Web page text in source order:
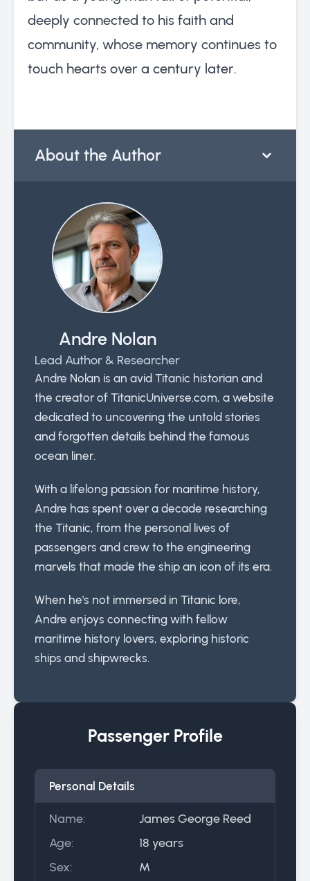
deeply connected to his faith and
community, whose memory continues to
touch hearts over a century later.
About the Author
Andre Nolan
Lead Author & Researcher
Andre Nolan is an avid Titanic historian and
the creator of TitanicUniverse.com, a website
dedicated to uncovering the untold stories
and forgotten details behind the famous
ocean liner.
With a lifelong passion for maritime history,
Andre has spent over a decade researching
the Titanic, from the personal lives of
passengers and crew to the engineering
marvels that made the ship an icon of its era.
When he's not immersed in Titanic lore,
Andre enjoys connecting with fellow
maritime history lovers, exploring historic
ships and shipwrecks.
Passenger Profile
Personal Details
Name:
James George Reed
Age:
18 years
Sex:
M